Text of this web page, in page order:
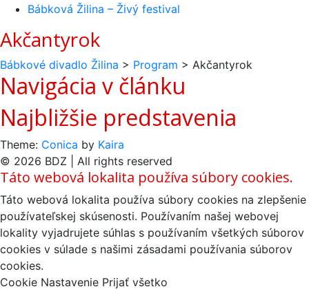
Bábková Žilina – Živý festival
Akčantyrok
Bábkové divadlo Žilina > Program > Akčantyrok
Navigácia v článku
Najbližšie predstavenia
Theme: Conica by Kaira
© 2026 BDZ | All rights reserved
Táto webová lokalita používa súbory cookies.
Táto webová lokalita používa súbory cookies na zlepšenie
používateľskej skúsenosti. Používaním našej webovej
lokality vyjadrujete súhlas s používaním všetkých súborov
cookies v súlade s našimi zásadami používania súborov
cookies.
Cookie Nastavenie Prijať všetko